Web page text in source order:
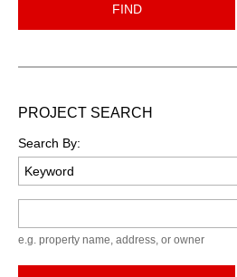
FIND
PROJECT SEARCH
Search By:
e.g. property name, address, or owner